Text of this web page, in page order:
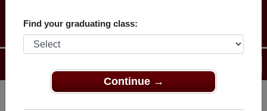
Find your graduating class:
Continue →